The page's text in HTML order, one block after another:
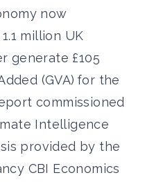
now
million UK
generate £105
(GVA) for the
commissioned
Intelligence
provided by the
CBI Economics